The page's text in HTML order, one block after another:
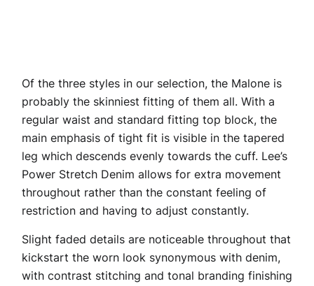
Of the three styles in our selection, the Malone is
probably the skinniest fitting of them all. With a
regular waist and standard fitting top block, the
main emphasis of tight fit is visible in the tapered
leg which descends evenly towards the cuff. Lee’s
Power Stretch Denim allows for extra movement
throughout rather than the constant feeling of
restriction and having to adjust constantly.
Slight faded details are noticeable throughout that
kickstart the worn look synonymous with denim,
with contrast stitching and tonal branding finishing